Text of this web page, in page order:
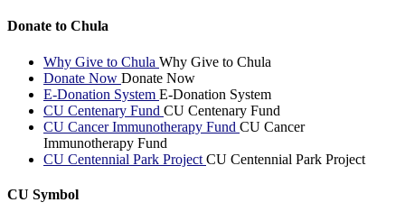
Donate to Chula
Why Give to Chula Why Give to Chula
Donate Now Donate Now
E-Donation System E-Donation System
CU Centenary Fund CU Centenary Fund
CU Cancer Immunotherapy Fund CU Cancer
Immunotherapy Fund
CU Centennial Park Project CU Centennial Park Project
CU Symbol